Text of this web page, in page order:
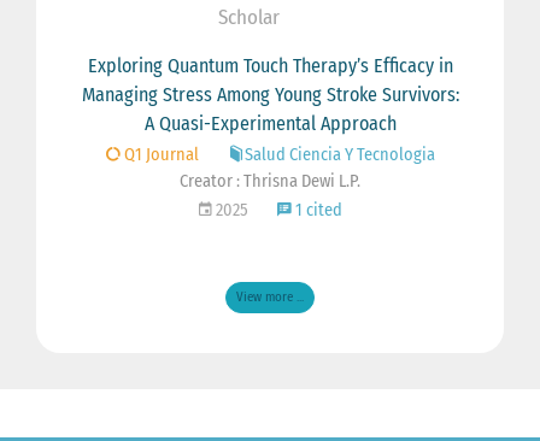
Scholar
Exploring Quantum Touch Therapy’s Efficacy in
Managing Stress Among Young Stroke Survivors:
A Quasi-Experimental Approach
Q1 Journal
Salud Ciencia Y Tecnologia
Creator : Thrisna Dewi L.P.
2025
1 cited
View more ...